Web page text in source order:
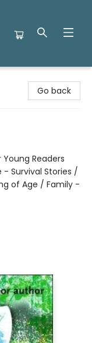
Go back
Readers
Survival Stories /
of Age / Family -